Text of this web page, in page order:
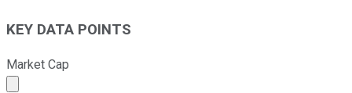
KEY DATA POINTS
Market Cap
Market cap calculated using publicly traded shares